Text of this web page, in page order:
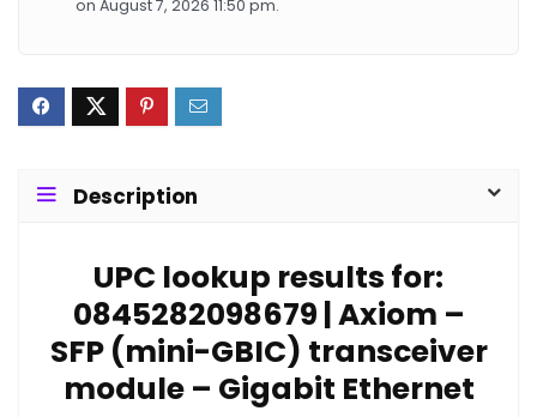
on August 7, 2026 11:50 pm.
Description
UPC lookup results for:
0845282098679 | Axiom –
SFP (mini-GBIC) transceiver
module – Gigabit Ethernet